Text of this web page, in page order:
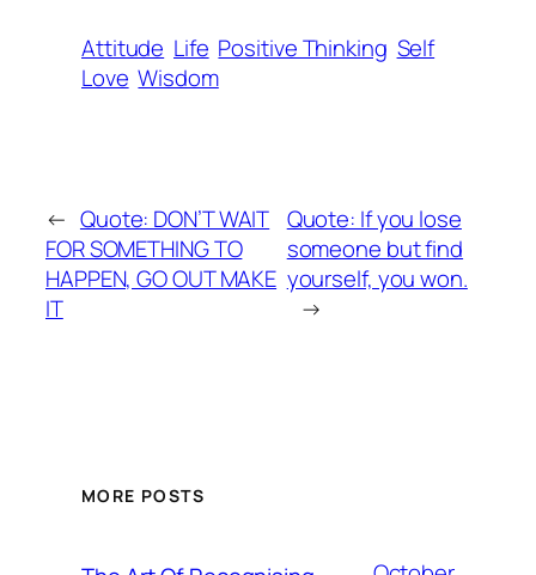
Attitude Life Positive Thinking Self
Love Wisdom
← Quote: DON’T WAIT
FOR SOMETHING TO
HAPPEN, GO OUT MAKE
IT
Quote: If you lose
someone but find
yourself, you won.
→
MORE POSTS